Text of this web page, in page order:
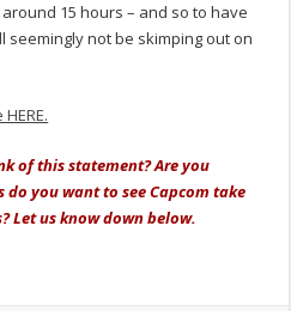
15 hours – and so to have
seemingly not be skimping out on
of this statement? Are you
you want to see Capcom take
Let us know down below.